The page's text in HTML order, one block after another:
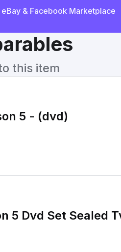
& Facebook Marketplace
this item
5 - (dvd)
5 Dvd Set Sealed